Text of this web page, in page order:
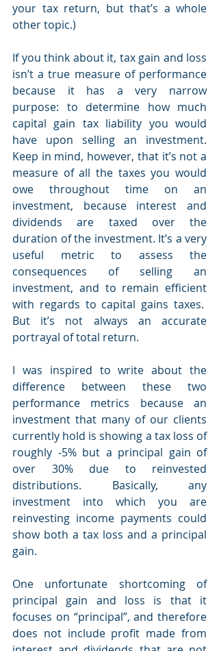
your tax return, but that’s a whole
other topic.)
If you think about it, tax gain and loss
isn’t a true measure of performance
because it has a very narrow
purpose: to determine how much
capital gain tax liability you would
have upon selling an investment.
Keep in mind, however, that it’s not a
measure of all the taxes you would
owe throughout time on an
investment, because interest and
dividends are taxed over the
duration of the investment. It’s a very
useful metric to assess the
consequences of selling an
investment, and to remain efficient
with regards to capital gains taxes.
But it’s not always an accurate
portrayal of total return.
I was inspired to write about the
difference between these two
performance metrics because an
investment that many of our clients
currently hold is showing a tax loss of
roughly -5% but a principal gain of
over 30% due to reinvested
distributions. Basically, any
investment into which you are
reinvesting income payments could
show both a tax loss and a principal
gain.
One unfortunate shortcoming of
principal gain and loss is that it
focuses on “principal”, and therefore
does not include profit made from